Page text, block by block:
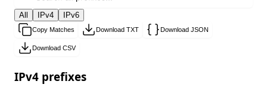
All IPv4 IPv6
Copy Matches Download TXT Download JSON
Download CSV
IPv4 prefixes